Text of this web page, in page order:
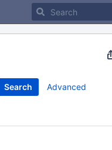
Search
Advanced